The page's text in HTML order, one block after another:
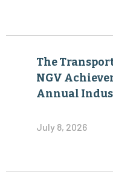
The
NGV
Annual
July 8, 2026